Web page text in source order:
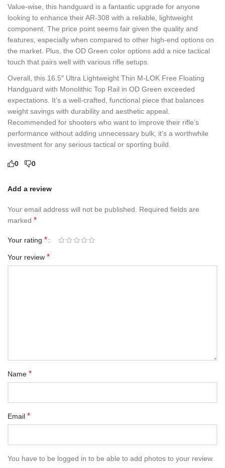
Value-wise, this handguard is a fantastic upgrade for anyone
looking to enhance their AR-308 with a reliable, lightweight
component. The price point seems fair given the quality and
features, especially when compared to other high-end options on
the market. Plus, the OD Green color options add a nice tactical
touch that pairs well with various rifle setups.
Overall, this 16.5″ Ultra Lightweight Thin M-LOK Free Floating
Handguard with Monolithic Top Rail in OD Green exceeded
expectations. It’s a well-crafted, functional piece that balances
weight savings with durability and aesthetic appeal.
Recommended for shooters who want to improve their rifle’s
performance without adding unnecessary bulk, it’s a worthwhile
investment for any serious tactical or sporting build.
0 0
Add a review
Your email address will not be published.
Required fields are
marked *
Your rating *
Your review *
Name *
Email *
You have to be logged in to be able to add photos to your review.